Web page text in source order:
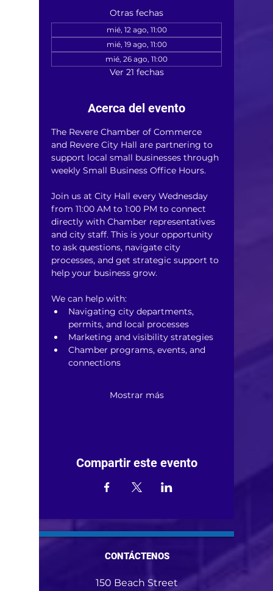
Otras fechas
mié, 12 ago, 11:00
mié, 19 ago, 11:00
mié, 26 ago, 11:00
Ver 21 fechas
Acerca del evento
The Revere Chamber of Commerce
and Revere City Hall are partnering to
support local small businesses through
weekly Small Business Office Hours.
Join us at City Hall every Wednesday
from 11:00 AM to 1:00 PM to connect
directly with Chamber representatives
and city staff. This is your opportunity
to ask questions, navigate city
processes, and get strategic support to
help your business grow.
We can help with:
Navigating city departments,
permits, and local processes
Marketing and visibility strategies
Chamber programs, events, and
connections
Mostrar más
Compartir este evento
CONTÁCTENOS
150 Beach Street